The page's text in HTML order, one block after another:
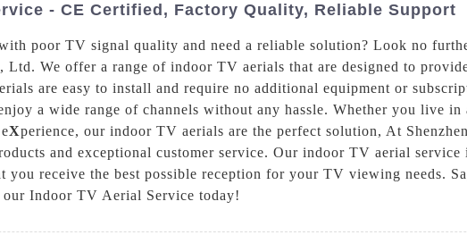
- CE Certified, Factory Quality, Reliable Support
poor TV signal quality and need a reliable solution? Look no
Ltd. We offer a range of indoor TV aerials that are designed to
are easy to install and require no additional equipment or
a wide range of channels without any hassle. Whether you live
Xperience, our indoor TV aerials are the perfect solution, At
and exceptional customer service. Our indoor TV aerial service
you receive the best possible reception for your TV viewing needs.
our Indoor TV Aerial Service today!